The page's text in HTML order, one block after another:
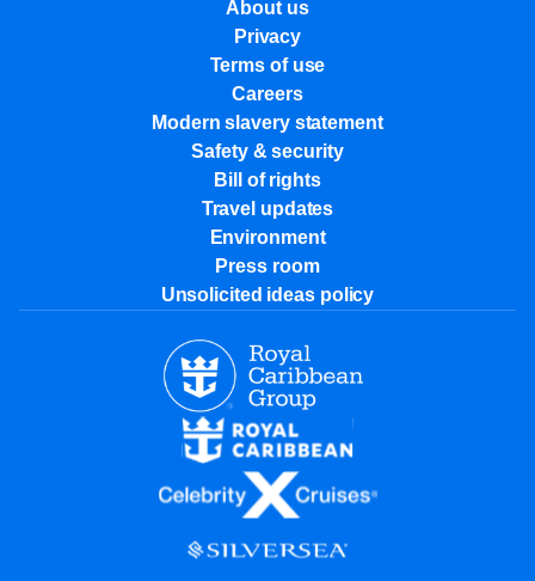
About us
Privacy
Terms of use
Careers
Modern slavery statement
Safety & security
Bill of rights
Travel updates
Environment
Press room
Unsolicited ideas policy